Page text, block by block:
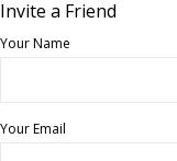
Invite a Friend
Your Name
Your Email